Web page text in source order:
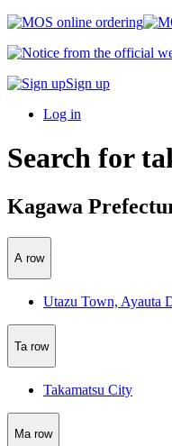
Sign up
Log in
Search for
Kagawa
A row
Utazu Town, Ayauta
Ta row
Takamatsu City
Ma row